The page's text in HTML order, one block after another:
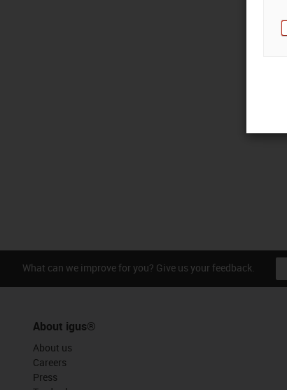
What can we improve for you? Give us your feedback.
About igus®
About us
Careers
Press